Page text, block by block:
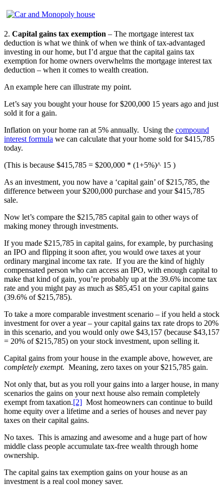
2. Capital gains tax exemption – The mortgage interest tax
deduction is what we think of when we think of tax-advantaged
investing in our home, but I’d argue that the capital gains tax
exemption for home owners overwhelms the mortgage interest tax
deduction – when it comes to wealth creation.
An example here can illustrate my point.
Let’s say you bought your house for $200,000 15 years ago and just
sold it for a gain.
Inflation on your home ran at 5% annually. Using the compound
interest formula we can calculate that your home sold for $415,785
today.
(This is because $415,785 = $200,000 * (1+5%)^ 15 )
As an investment, you now have a ‘capital gain’ of $215,785, the
difference between your $200,000 purchase and your $415,785
sale.
Now let’s compare the $215,785 capital gain to other ways of
making money through investments.
If you made $215,785 in capital gains, for example, by purchasing
an IPO and flipping it soon after, you would owe taxes at your
ordinary marginal income tax rate. If you are the kind of highly
compensated person who can access an IPO, with enough capital to
make that kind of gain, you’re probably up at the 39.6% income tax
rate and you might pay as much as $85,451 on your capital gains
(39.6% of $215,785).
To take a more comparable investment scenario – if you held a stock
investment for over a year – your capital gains tax rate drops to 20%
in this scenario, and you would only owe $43,157 (because $43,157
= 20% of $215,785) on your stock investment, upon selling it.
Capital gains from your house in the example above, however, are
completely exempt. Meaning, zero taxes on your $215,785 gain.
Not only that, but as you roll your gains into a larger house, in many
scenarios the gains on your next house also remain completely
exempt from taxation.[2] Most homeowners can continue to build
home equity over a lifetime and a series of houses and never pay
taxes on their capital gains.
No taxes. This is amazing and awesome and a huge part of how
middle class people accumulate tax-free wealth through home
ownership.
The capital gains tax exemption gains on your house as an
investment is a real cool money saver.